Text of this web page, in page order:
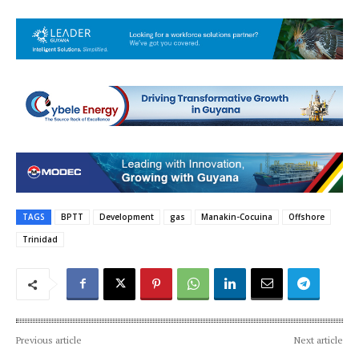
TAGS BPTT Development gas Manakin-Cocuina
Offshore
Trinidad
Previous article Next article